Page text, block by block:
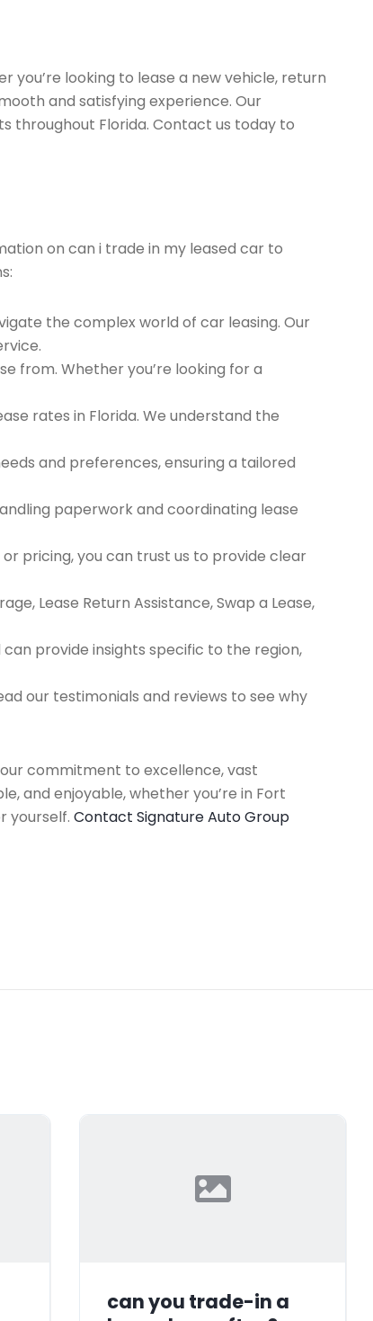
you’re looking to lease a new vehicle, return
and satisfying experience. Our
throughout Florida. Contact us today to
on can i trade in my leased car to
the complex world of car leasing. Our
from. Whether you’re looking for a
rates in Florida. We understand the
and preferences, ensuring a tailored
paperwork and coordinating lease
pricing, you can trust us to provide clear
Lease Return Assistance, Swap a Lease,
provide insights specific to the region,
our testimonials and reviews to see why
commitment to excellence, vast
and enjoyable, whether you’re in Fort
yourself. Contact Signature Auto Group
can you trade-in a